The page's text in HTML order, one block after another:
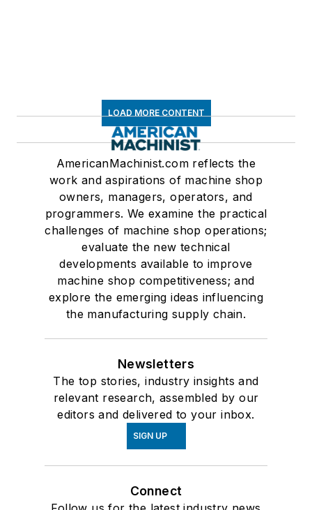
LOAD MORE CONTENT
AmericanMachinist.com reflects the
work and aspirations of machine shop
owners, managers, operators, and
programmers. We examine the practical
challenges of machine shop operations;
evaluate the new technical
developments available to improve
machine shop competitiveness; and
explore the emerging ideas influencing
the manufacturing supply chain.
Newsletters
The top stories, industry insights and
relevant research, assembled by our
editors and delivered to your inbox.
SIGN UP
Connect